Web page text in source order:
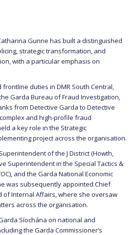
Gunne has built a distinguished
strategic transformation, and
with a particular emphasis on
duties in DMR South Central,
Garda Bureau of Fraud Investigation,
from Detective Garda to Detective
and high-profile fraud
a key role in the Strategic
project across the organisation.
of the J District (Howth,
Superintendent in the Special Tactics &
and the Garda National Economic
was subsequently appointed Chief
of Internal Affairs, where she oversaw
across the organisation.
Síochána on national and
the Garda Commissioner’s